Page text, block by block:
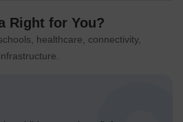
Right for You?
healthcare, connectivity,